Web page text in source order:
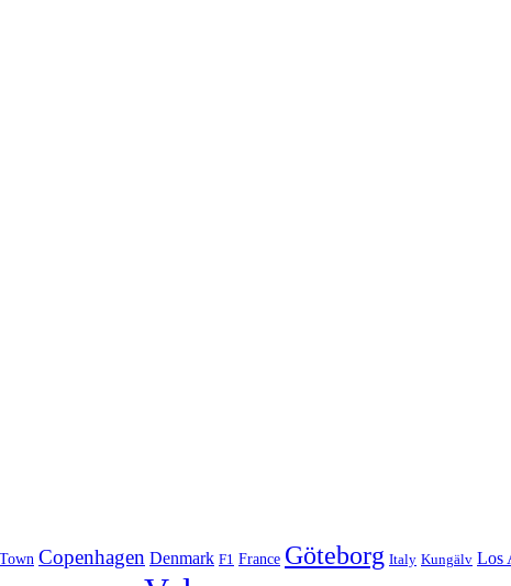
Copenhagen Denmark F1 France Göteborg Italy Kungälv Los